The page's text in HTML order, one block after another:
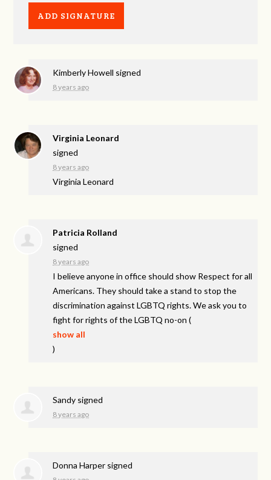
Kimberly Howell signed
8 years ago
Virginia Leonard
signed
8 years ago
Virginia Leonard
Patricia Rolland
signed
8 years ago
I believe anyone in office should show Respect for all
Americans. They should take a stand to stop the
discrimination againstLGBTQ rights. We ask you to
fight for rights of theLGBTQ no-on (
show all
)
Sandy signed
8 years ago
Donna Harper signed